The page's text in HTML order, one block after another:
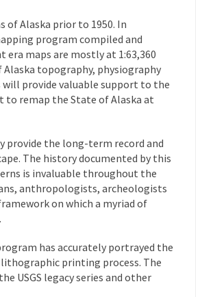
of Alaska prior to 1950. In
program compiled and
era maps are mostly at 1:63,360
Alaska topography, physiography
provide valuable support to the
to remap the State of Alaska at
provide the long-term record and
The history documented by this
is invaluable throughout the
anthropologists, archeologists
on which a myriad of
has accurately portrayed the
printing process. The
USGS legacy series and other